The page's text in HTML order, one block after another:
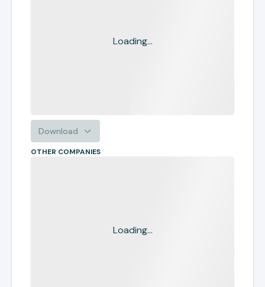
Loading...
Download
OTHER COMPANIES
Loading...